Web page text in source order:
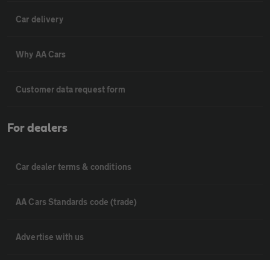
Car delivery
Why AA Cars
Customer data request form
For dealers
Car dealer terms & conditions
AA Cars Standards code (trade)
Advertise with us